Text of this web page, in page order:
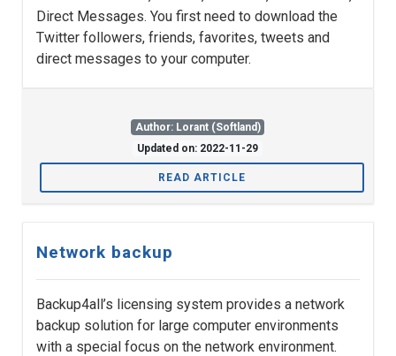
Direct Messages. You first need to download the
Twitter followers, friends, favorites, tweets and
direct messages to your computer.
Author: Lorant (Softland)
Updated on: 2022-11-29
READ ARTICLE
Network backup
Backup4all’s licensing system provides a network
backup solution for large computer environments
with a special focus on the network environment.